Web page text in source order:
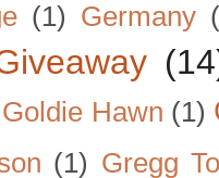
(1) Germany
Goldie Hawn (1)
(1) Gregg